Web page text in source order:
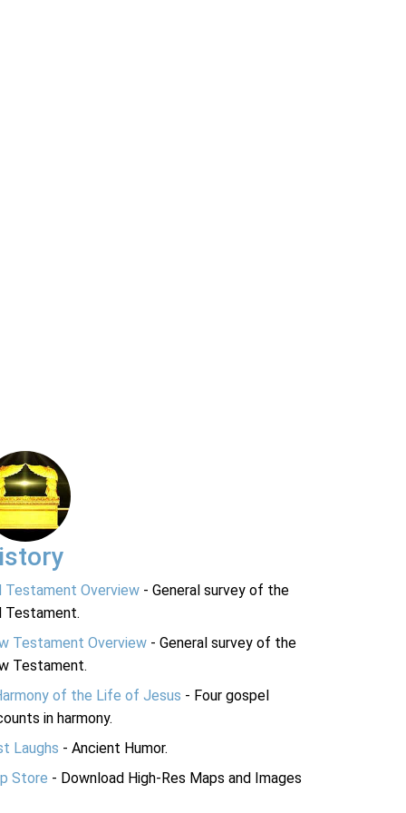
Testament Overview - General survey of the
Testament.
Testament Overview - General survey of the
Testament.
of the Life of Jesus - Four gospel
in harmony.
Laughs - Ancient Humor.
Store - Download High-Res Maps and Images